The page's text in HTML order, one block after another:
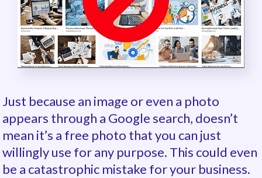
Just because an image or even a photo
appears through a Google search, doesn’t
mean it’s a free photo that you can just
willingly use for any purpose. This could even
be a catastrophic mistake for your business.